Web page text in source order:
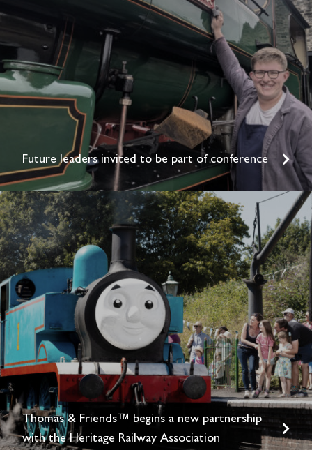
Future leaders invited to be part of conference
Thomas & Friends™ begins a new partnership
with the Heritage Railway Association